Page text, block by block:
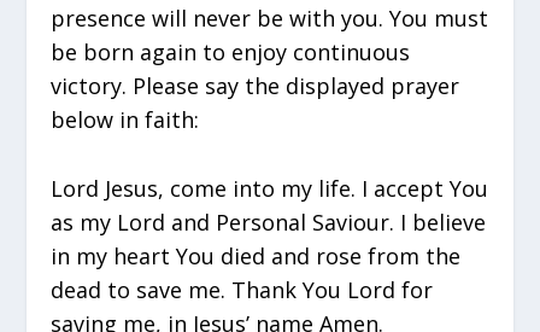
presence will never be with you. You must
be born again to enjoy continuous
victory. Please say the displayed prayer
below in faith:
Lord Jesus, come into my life. I accept You
as my Lord and Personal Saviour. I believe
in my heart You died and rose from the
dead to save me. Thank You Lord for
saving me, in Jesus’ name Amen.